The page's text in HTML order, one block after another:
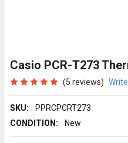
Casio PCR-T273
(5 reviews)
SKU:
PPRCPCRT273
CONDITION:
New